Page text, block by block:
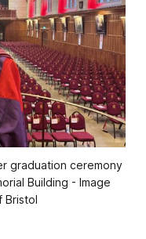
graduation ceremony
Building - Image
Bristol